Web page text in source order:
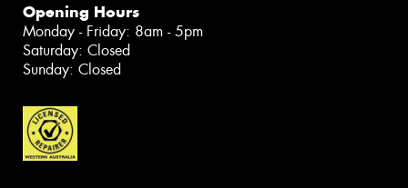
Opening Hours
Monday - Friday: 8am - 5pm
Saturday: Closed
Sunday: Closed